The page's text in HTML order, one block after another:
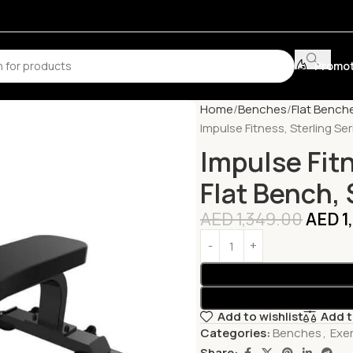
Home Benches Flat
Impulse Fitness, Sterling
Impulse
Flat Bench,
AED1,349.00AED
Add to wishlist
Add
Categories: Benches,